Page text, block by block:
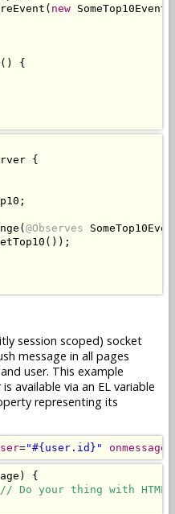
( new SomeTop10Event
()
{
{
;
( @Observes
());
session scoped) socket
message in all pages
user. This example
available via an EL variable
representing its
="#{user.id}" onmessage
)
{
// Do your thing with HTML